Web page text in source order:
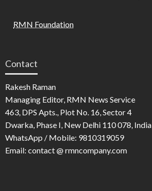
RMN Foundation
Contact
Rakesh Raman
Managing Editor, RMN News Service
463, DPS Apts., Plot No. 16, Sector 4
Dwarka, Phase I, New Delhi 110 078, India
WhatsApp / Mobile: 9810319059
Email: contact @ rmncompany.com